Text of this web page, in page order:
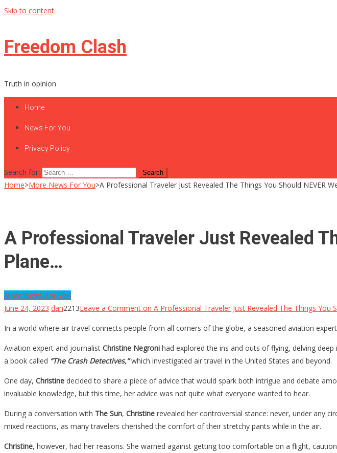
Skip to content
Freedom Clash
Truth in opinion
Home
News For You
Privacy Policy
Search for:
Home>More News For You>A Professional Traveler Just Revealed The Things You Should NEVER
A Professional Traveler Just Revealed
Plane…
More News For You
June 24, 2023 dan2213Leave a Comment on A Professional Traveler Just Revealed The Things You
In a world where air travel connects people from all corners of the globe, a seasoned aviation
Aviation expert and journalist Christine Negroni had explored the ins and outs of flying, delving
a book called “The Crash Detectives,” which investigated air travel in the United States and beyond.
One day, Christine decided to share a piece of advice that would spark both intrigue and debate
invaluable knowledge, but this time, her advice was not quite what everyone wanted to hear.
During a conversation with The Sun, Christine revealed her controversial stance: never, under any
mixed reactions, as many travelers cherished the comfort of their stretchy pants while in the air.
Christine, however, had her reasons. She warned against getting too comfortable on a flight,